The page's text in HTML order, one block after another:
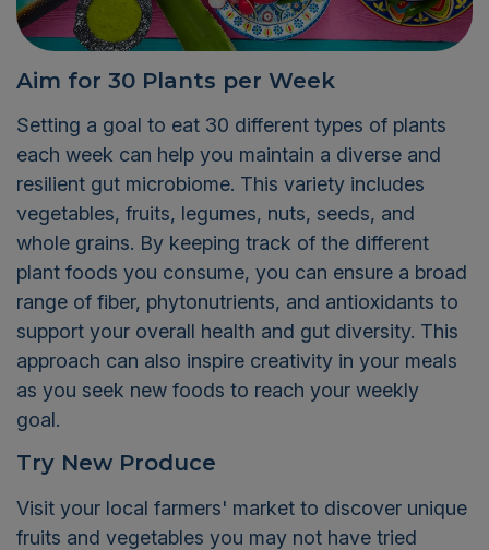
Aim for 30 Plants per Week
Setting a goal to eat 30 different types of plants
each week can help you maintain a diverse and
resilient gut microbiome. This variety includes
vegetables, fruits, legumes, nuts, seeds, and
whole grains. By keeping track of the different
plant foods you consume, you can ensure a broad
range of fiber, phytonutrients, and antioxidants to
support your overall health and gut diversity. This
approach can also inspire creativity in your meals
as you seek new foods to reach your weekly
goal.
Try New Produce
Visit your local farmers' market to discover unique
fruits and vegetables you may not have tried